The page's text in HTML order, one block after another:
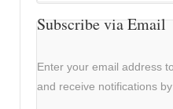
Subscribe via Email
Enter your email address
and receive notifications by